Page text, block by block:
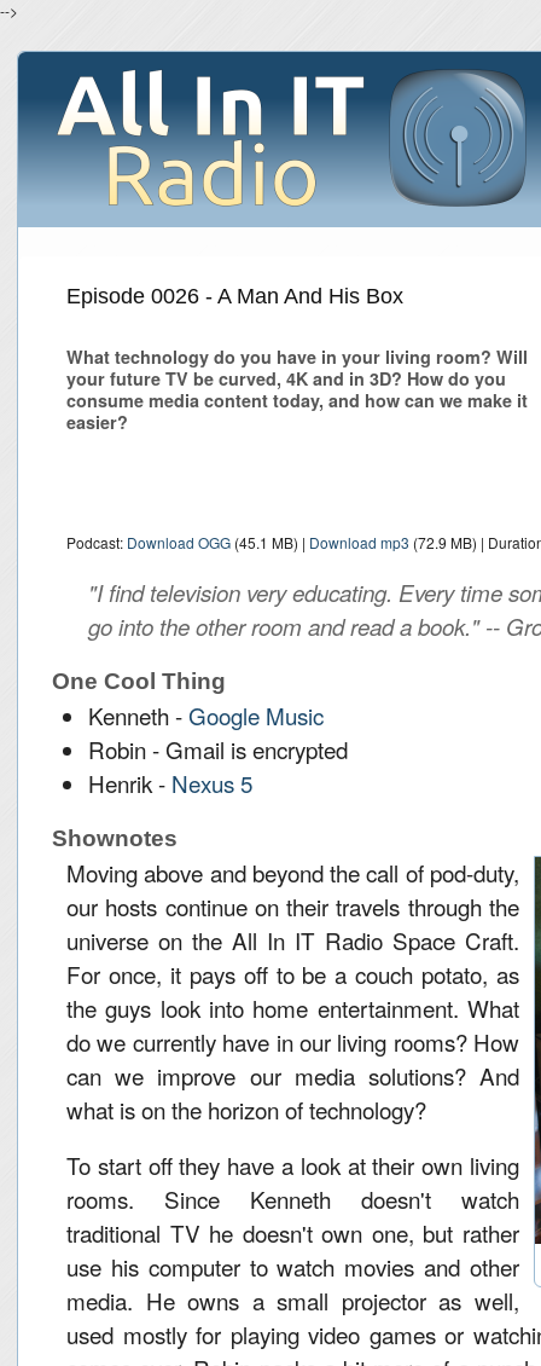
-->
Episode 0026 - A Man And His Box
What technology do you have in your living room? Will
your future TV be curved, 4K and in 3D? How do you
consume media content today, and how can we make it
easier?
Podcast: Download OGG (45.1 MB) | Download mp3 (72.9 MB) |
"I find television very educating. Every time
go into the other room and read a book." --
One Cool Thing
Kenneth - Google Music
Robin - Gmail is encrypted
Henrik - Nexus 5
Shownotes
Moving above and beyond the call of pod-duty,
our hosts continue on their travels through the
universe on the All In IT Radio Space Craft.
For once, it pays off to be a couch potato, as
the guys look into home entertainment. What
do we currently have in our living rooms? How
can we improve our media solutions? And
what is on the horizon of technology?
To start off they have a look at their own living
rooms. Since Kenneth doesn't watch
traditional TV he doesn't own one, but rather
use his computer to watch movies and other
media. He owns a small projector as well,
used mostly for playing video games or